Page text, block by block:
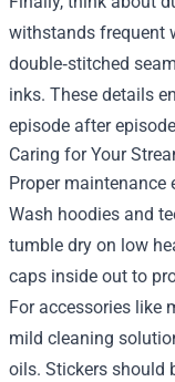
withstands frequent
double‑stitched
inks. These details
episode after
Caring for Your
Proper
Wash hoodies and
tumble dry on low
caps inside out to
For accessories like
mild cleaning
oils. Stickers should